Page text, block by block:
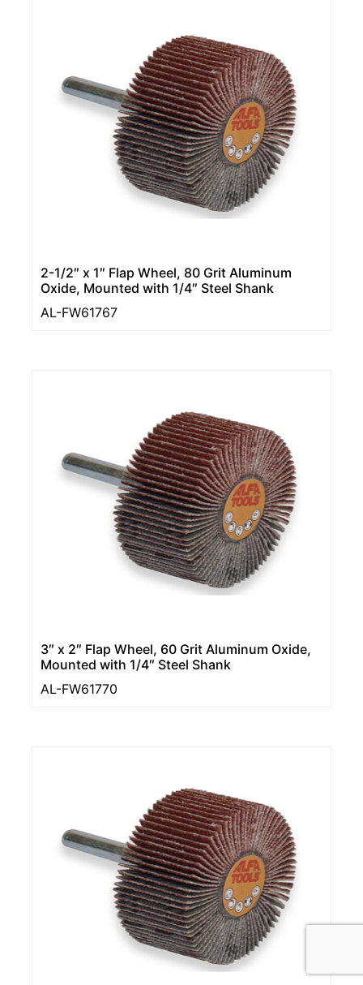
2-1/2″ x 1″ Flap Wheel, 80 Grit Aluminum
Oxide, Mounted with 1/4″ Steel Shank
AL-FW61767
3″ x 2″ Flap Wheel, 60 Grit Aluminum Oxide,
Mounted with 1/4″ Steel Shank
AL-FW61770